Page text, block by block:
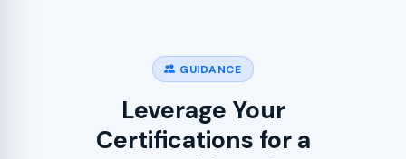
GUIDANCE
Leverage Your
Certifications for a